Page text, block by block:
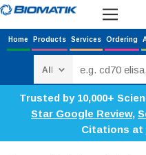
Home Products Services Ordering
Trusted by 10,000+
Star Google Review,
Citations at